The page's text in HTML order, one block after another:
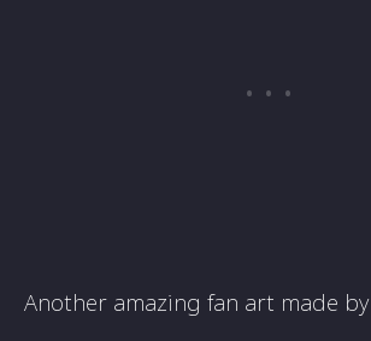
Another amazing fan art made by